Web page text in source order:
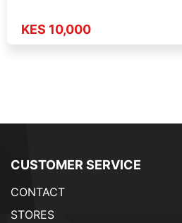
KES 10,000
CUSTOMER SERVICE
CONTACT
STORES